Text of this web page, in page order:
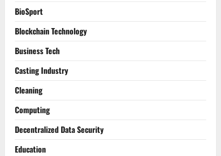
BioSport
Blockchain Technology
Business Tech
Casting Industry
Cleaning
Computing
Decentralized Data Security
Education